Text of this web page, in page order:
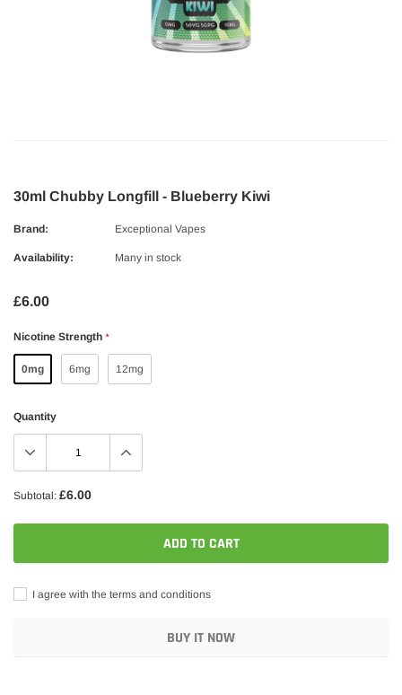
30ml Chubby Longfill - Blueberry Kiwi
Brand: Exceptional Vapes
Availability: Many in stock
£6.00
Nicotine Strength *
0mg 6mg 12mg
Quantity
Subtotal: £6.00
ADD TO CART
I agree with the terms and conditions
BUY IT NOW